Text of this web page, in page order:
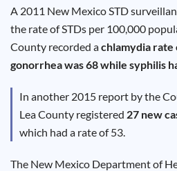
A 2011 New Mexico STD
the rate of STDs per 100,000
County recorded achlamydia rate
gonorrhea was 68 while syphilis
In another 2015 report by the
Lea County registered 27 new
which had a rate of 53.
The New Mexico Department of
Hepatitis
A Test
Herpes
Test
Syphilis
Trichomoniasis
Results